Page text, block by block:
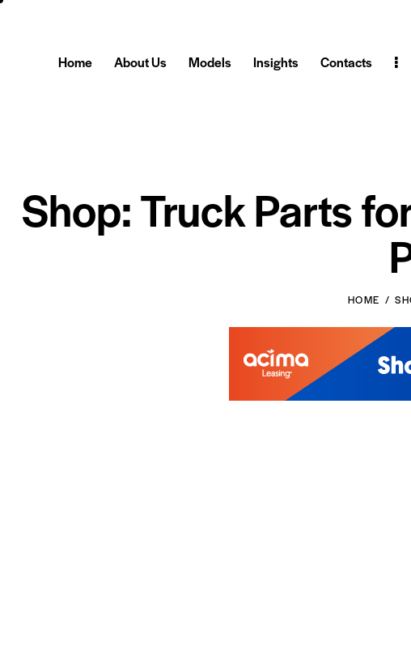
Home About Us Models Insights Contacts
Shop: Truck Parts
HOME